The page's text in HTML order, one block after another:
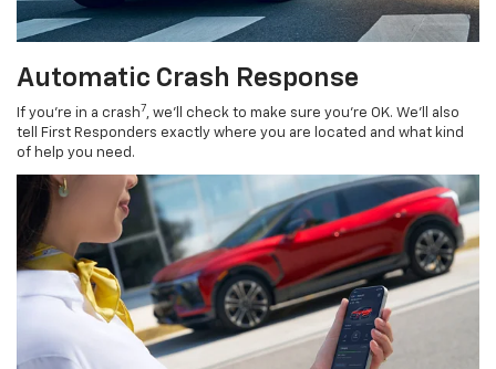
Automatic Crash Response
If you’re in a crash7, we’ll check to make sure you’re OK. We’ll also
tell First Responders exactly where you are located and what kind
of help you need.